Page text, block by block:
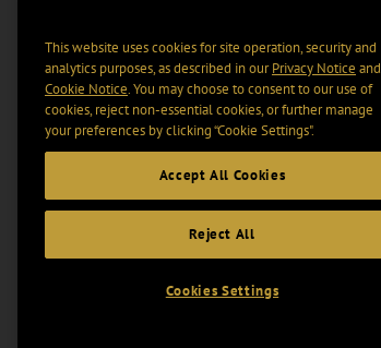
This website uses cookies for site operation, security and
analytics purposes, as described in ourPrivacy Notice and
Cookie Notice. You may choose to consent to our use of
cookies, reject non-essential cookies, or further manage
your preferences by clicking “Cookie Settings".
Accept All Cookies
Reject All
Cookies Settings